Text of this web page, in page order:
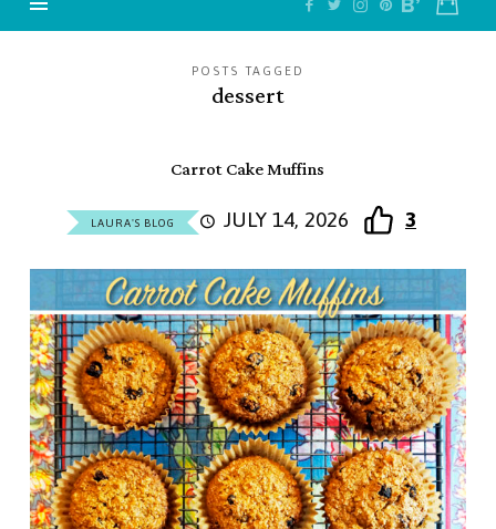
POSTS TAGGED
dessert
Carrot Cake Muffins
LAURA'S BLOG JULY 14, 2026 3